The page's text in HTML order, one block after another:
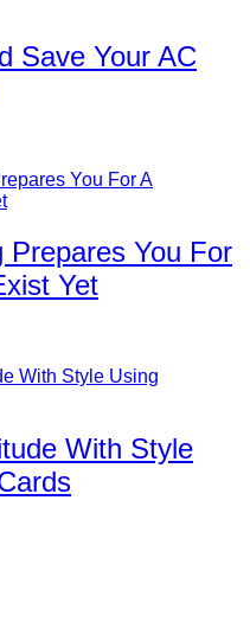
Save Your AC
Prepares You For
Yet
With Style